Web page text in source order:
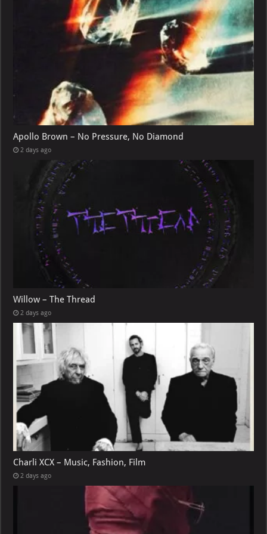
Apollo Brown – No Pressure, No Diamond
2 days ago
Willow – The Thread
2 days ago
Charli XCX – Music, Fashion, Film
2 days ago